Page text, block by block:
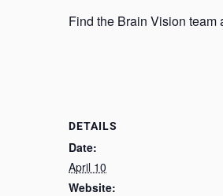
Find the Brain Vision
DETAILS
Date:
April 10
Website: